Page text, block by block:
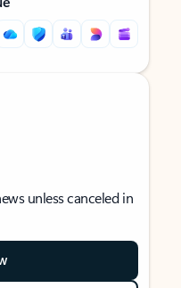
unless canceled in